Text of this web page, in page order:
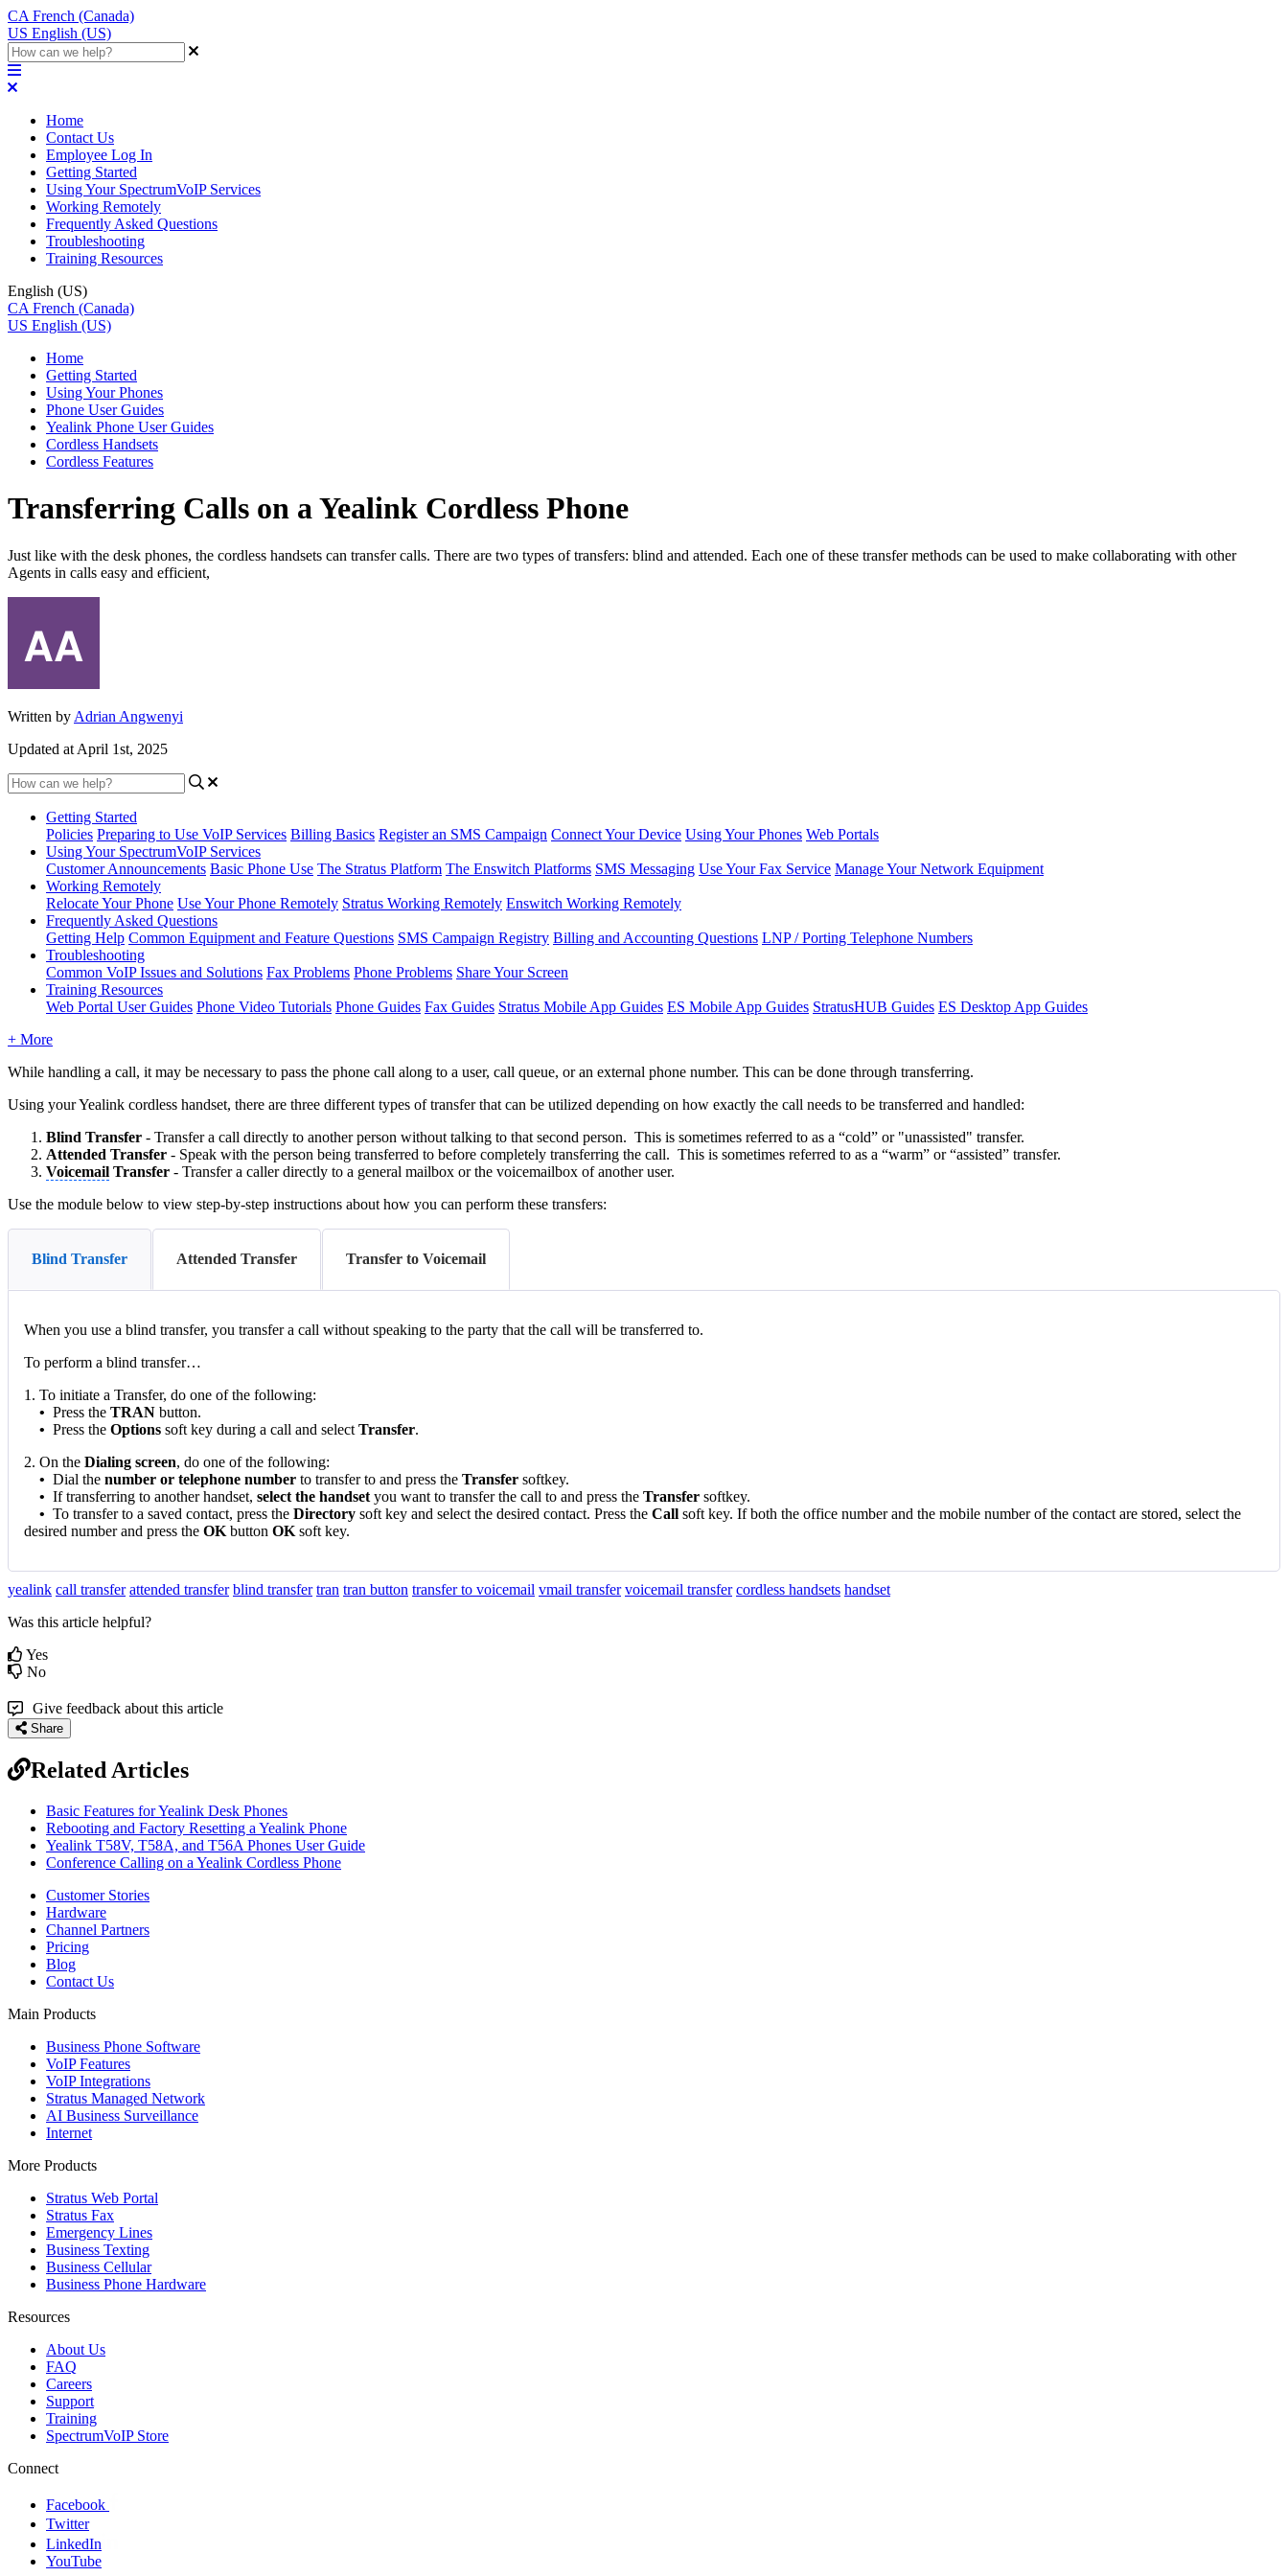
CA French (Canada)
US English (US)
Home
Contact Us
Employee Log In
Getting Started
Using Your SpectrumVoIP Services
Working Remotely
Frequently Asked Questions
Troubleshooting
Training Resources
English (US)
CA French (Canada)
US English (US)
Home
Getting Started
Using Your Phones
Phone User Guides
Yealink Phone User Guides
Cordless Handsets
Cordless Features
Transferring Calls on a Yealink Cordless Phone
Just like with the desk phones, the cordless handsets can transfer calls. There are two types of transfers: blind and attended. Each one of these transfer methods can be used to make collaborating with other
Agents in calls easy and efficient,
Written by Adrian Angwenyi
Updated at April 1st, 2025
Getting Started
Policies Preparing to Use VoIP Services Billing Basics Register an SMS Campaign Connect Your Device Using Your Phones Web Portals
Using Your SpectrumVoIP Services
Customer Announcements Basic Phone Use The Stratus Platform The Enswitch Platforms SMS Messaging Use Your Fax Service Manage Your Network Equipment
Working Remotely
Relocate Your Phone Use Your Phone Remotely Stratus Working Remotely Enswitch Working Remotely
Frequently Asked Questions
Getting Help Common Equipment and Feature Questions SMS Campaign Registry Billing and Accounting Questions LNP / Porting Telephone Numbers
Troubleshooting
Common VoIP Issues and Solutions Fax Problems Phone Problems Share Your Screen
Training Resources
Web Portal User Guides Phone Video Tutorials Phone Guides Fax Guides Stratus Mobile App Guides ES Mobile App Guides StratusHUB Guides ES Desktop App Guides
+ More
While handling a call, it may be necessary to pass the phone call along to a user, call queue, or an external phone number. This can be done through transferring.
Using your Yealink cordless handset, there are three different types of transfer that can be utilized depending on how exactly the call needs to be transferred and handled:
Blind Transfer - Transfer a call directly to another person without talking to that second person. This is sometimes referred to as a “cold” or "unassisted" transfer.
Attended Transfer - Speak with the person being transferred to before completely transferring the call. This is sometimes referred to as a “warm” or “assisted” transfer.
Voicemail Transfer - Transfer a caller directly to a general mailbox or the voicemailbox of another user.
Use the module below to view step-by-step instructions about how you can perform these transfers:
Blind Transfer Attended Transfer Transfer to Voicemail
When you use a blind transfer, you transfer a call without speaking to the party that the call will be transferred to.
To perform a blind transfer…
1. To initiate a Transfer, do one of the following:
• Press the TRAN button.
• Press the Options soft key during a call and select Transfer.
2. On the Dialing screen, do one of the following:
• Dial the number or telephone number to transfer to and press the Transfer softkey.
• If transferring to another handset, select the handset you want to transfer the call to and press the Transfer softkey.
• To transfer to a saved contact, press the Directory soft key and select the desired contact. Press the Call soft key. If both the office number and the mobile number of the contact are stored, select the
desired number and press the OK button OK soft key.
yealink call transfer attended transfer blind transfer tran tran button transfer to voicemail vmail transfer voicemail transfer cordless handsets handset
Was this article helpful?
Yes
No
Give feedback about this article
Share
Related Articles
Basic Features for Yealink Desk Phones
Rebooting and Factory Resetting a Yealink Phone
Yealink T58V, T58A, and T56A Phones User Guide
Conference Calling on a Yealink Cordless Phone
Customer Stories
Hardware
Channel Partners
Pricing
Blog
Contact Us
Main Products
Business Phone Software
VoIP Features
VoIP Integrations
Stratus Managed Network
AI Business Surveillance
Internet
More Products
Stratus Web Portal
Stratus Fax
Emergency Lines
Business Texting
Business Cellular
Business Phone Hardware
Resources
About Us
FAQ
Careers
Support
Training
SpectrumVoIP Store
Connect
Facebook
Twitter
LinkedIn
YouTube